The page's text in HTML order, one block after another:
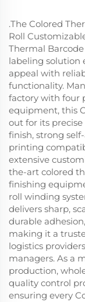
.The Colored
Roll
Thermal
labeling solution
appeal with
functionality.
factory with four
equipment, this
out for its
finish, strong
printing
extensive
the-art colored
finishing
roll winding
delivers sharp,
durable
making it a
logistics
managers. As a
production,
quality control
ensuring every